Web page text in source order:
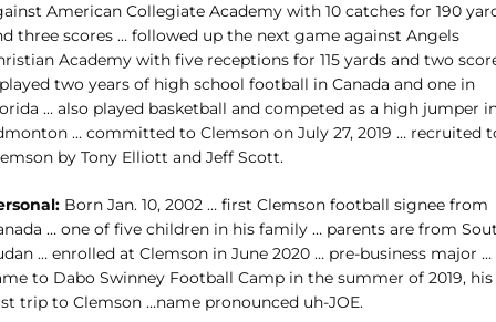
American Collegiate Academy with 10 catches for 190
three scores … followed up the next game against Angels
Academy with five receptions for 115 yards and two
two years of high school football in Canada and one in
… also played basketball and competed as a high jumper
… committed to Clemson on July 27, 2019 … recruited
by Tony Elliott and Jeff Scott.
Born Jan. 10, 2002 … first Clemson football signee from
… one of five children in his family … parents are from
… enrolled at Clemson in June 2020 … pre-business major …
to Dabo Swinney Football Camp in the summer of 2019, his
trip to Clemson …name pronounced uh-JOE.